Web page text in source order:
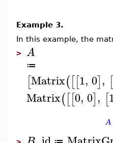
Example 3.
In this example, the
> A
≔
[Matrix([[1, 0], [
Matrix([[0, 0], [